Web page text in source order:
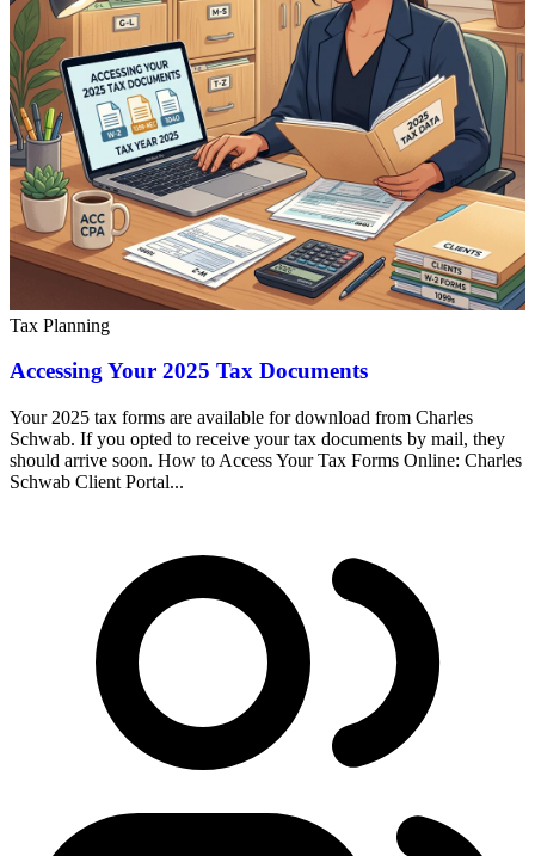
Tax Planning
Accessing Your 2025 Tax Documents
Your 2025 tax forms are available for download from Charles
Schwab. If you opted to receive your tax documents by mail, they
should arrive soon. How to Access Your Tax Forms Online: Charles
Schwab Client Portal...